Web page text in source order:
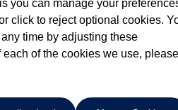
your search criteria. Please
you can manage your
click to reject optional cookies.
time by adjusting these
of the cookies we use, please